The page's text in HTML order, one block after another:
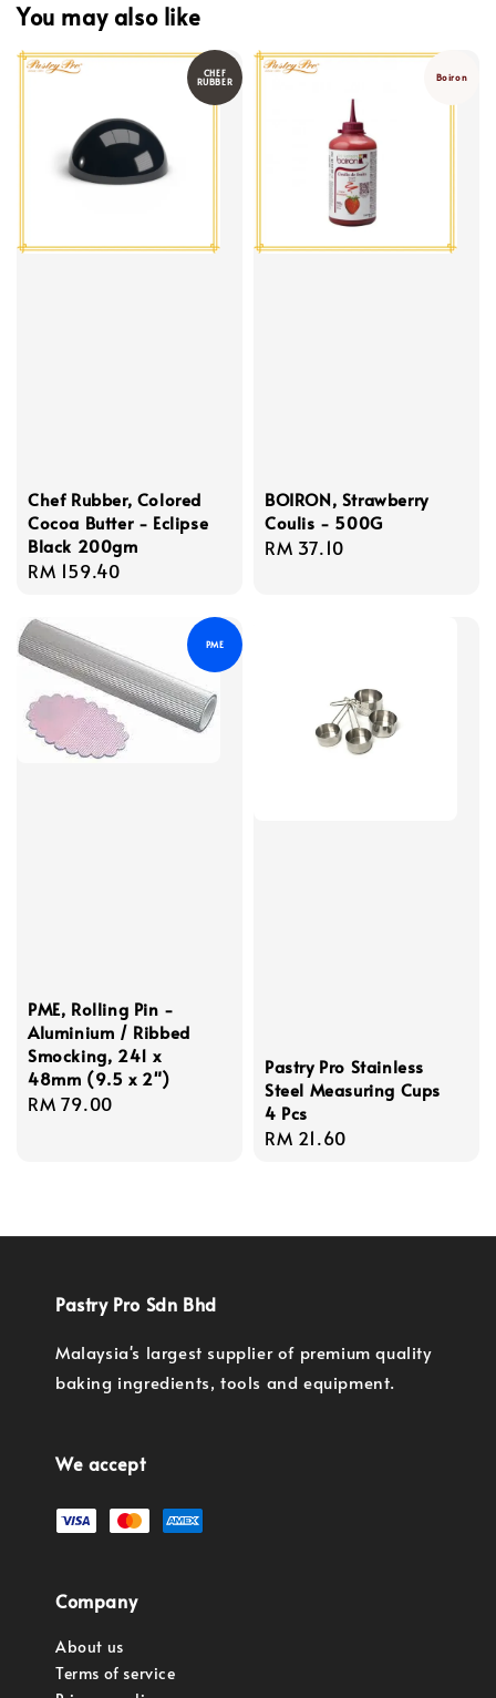
You may also like
CHEF
RUBBER
Chef Rubber, Colored
Cocoa Butter - Eclipse
Black 200gm
Regular
RM 159.40
Boiron
BOIRON, Strawberry
Coulis - 500G
Regular
RM 37.10
PME
PME, Rolling Pin -
Aluminium / Ribbed
Smocking, 241 x
48mm (9.5 x 2")
Regular
RM 79.00
Pastry Pro Stainless
Steel Measuring Cups
4 Pcs
Regular
RM 21.60
Pastry Pro Sdn Bhd
Malaysia's largest supplier of premium quality
baking ingredients, tools and equipment.
We accept
Company
About us
Terms of service